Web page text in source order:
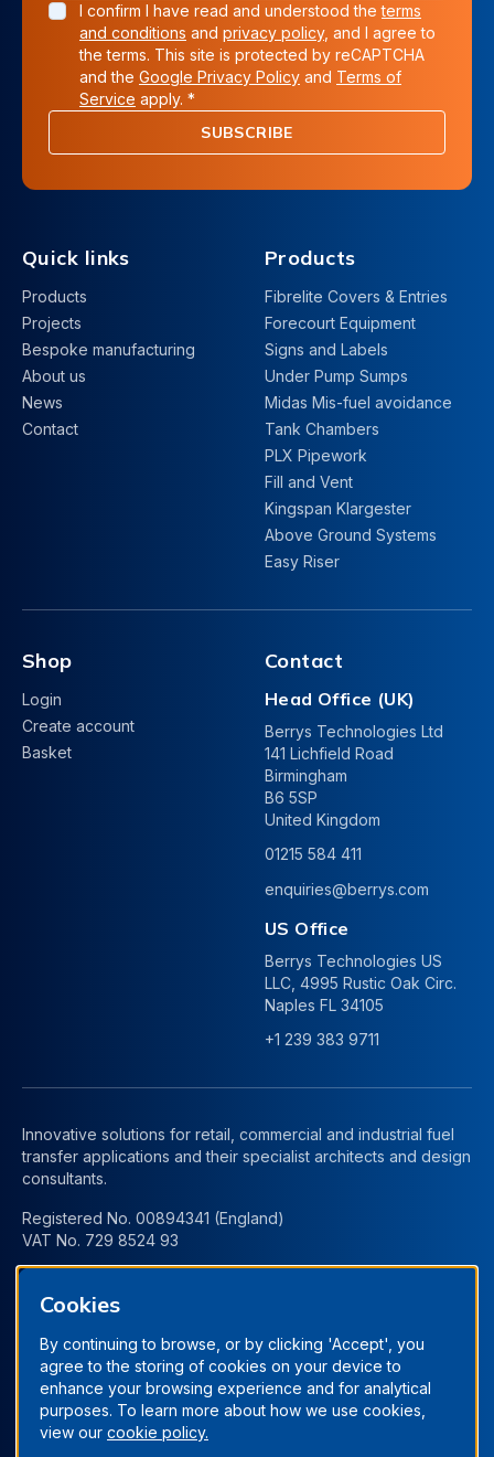
I confirm I have read and understood theterms
and conditions and privacy policy, and I agree to
the terms. This site is protected by reCAPTCHA
and the Google Privacy Policy and Terms of
Service apply. *
SUBSCRIBE
Quick links
Products
Projects
Bespoke manufacturing
About us
News
Contact
Products
Fibrelite Covers & Entries
Forecourt Equipment
Signs and Labels
Under Pump Sumps
Midas Mis-fuel avoidance
Tank Chambers
PLX Pipework
Fill and Vent
Kingspan Klargester
Above Ground Systems
Easy Riser
Shop
Login
Create account
Basket
Contact
Head Office (UK)
Berrys Technologies Ltd
141 Lichfield Road
Birmingham
B6 5SP
United Kingdom
01215 584 411
enquiries@berrys.com
US Office
Berrys Technologies US
LLC, 4995 Rustic Oak Circ.
Naples FL 34105
+1 239 383 9711
Innovative solutions for retail, commercial and industrial fuel
transfer applications and their specialist architects and design
consultants.
Registered No. 00894341 (England)
VAT No. 729 8524 93
Cookies
By continuing to browse, or by clicking 'Accept', you
agree to the storing of cookies on your device to
enhance your browsing experience and for analytical
purposes. To learn more about how we use cookies,
view our cookie policy.